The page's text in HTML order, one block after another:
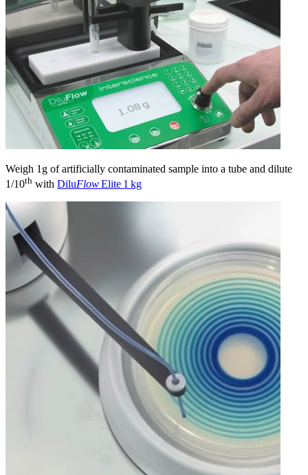
Weigh 1g of artificially contaminated sample into a tube and dilute
1/10th with DiluFlowElite 1 kg